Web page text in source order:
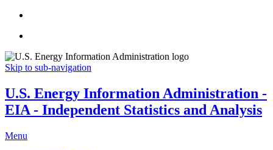
Skip to sub-navigation
U.S. Energy Information Administration -
EIA - Independent Statistics and Analysis
Menu